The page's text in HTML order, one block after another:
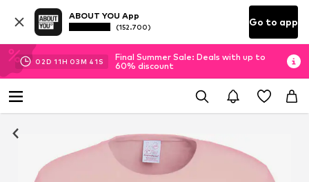
ABOUT YOU App
(152.700) Go to app
02D 11H 03M 40 S
Final Summer Sale: Deals with up to
60% discount